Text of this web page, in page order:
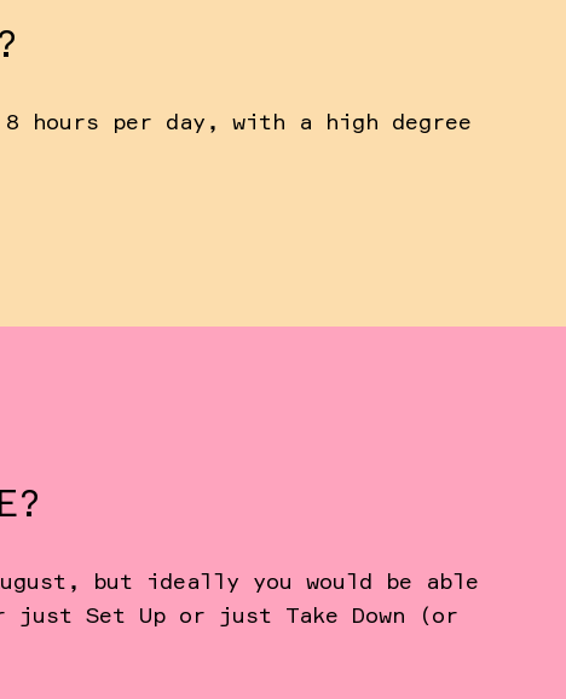
hours per day, with a high degree
but ideally you would be able
Set Up or just Take Down (or